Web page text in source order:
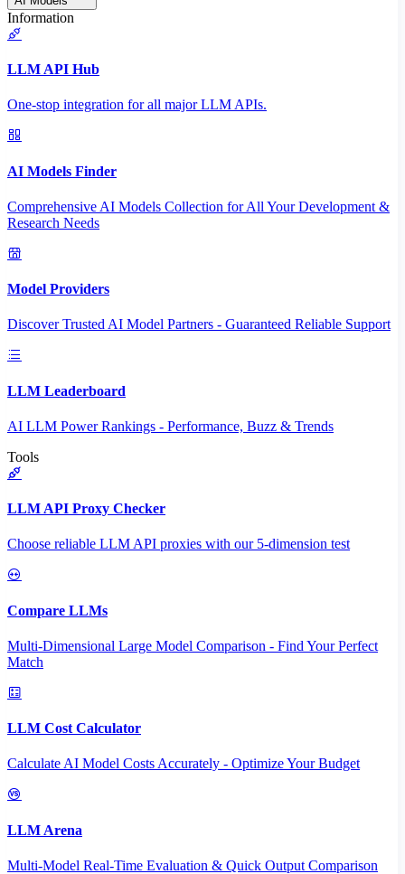
Information
LLM API Hub
One-stop integration for all major LLM APIs.
AI Models Finder
Comprehensive AI Models Collection for All Your Development &
Research Needs
Model Providers
Discover Trusted AI Model Partners - Guaranteed Reliable Support
LLM Leaderboard
AI LLM Power Rankings - Performance, Buzz & Trends
Tools
LLM API Proxy Checker
Choose reliable LLM API proxies with our 5-dimension test
Compare LLMs
Multi-Dimensional Large Model Comparison - Find Your Perfect
Match
LLM Cost Calculator
Calculate AI Model Costs Accurately - Optimize Your Budget
LLM Arena
Multi-Model Real-Time Evaluation & Quick Output Comparison